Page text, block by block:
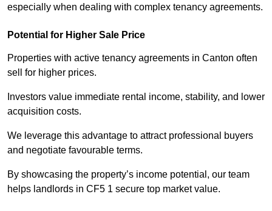
especially when dealing with complex tenancy agreements.
Potential for Higher Sale Price
Properties with active tenancy agreements in Canton often
sell for higher prices.
Investors value immediate rental income, stability, and lower
acquisition costs.
We leverage this advantage to attract professional buyers
and negotiate favourable terms.
By showcasing the property’s income potential, our team
helps landlords in CF5 1 secure top market value.